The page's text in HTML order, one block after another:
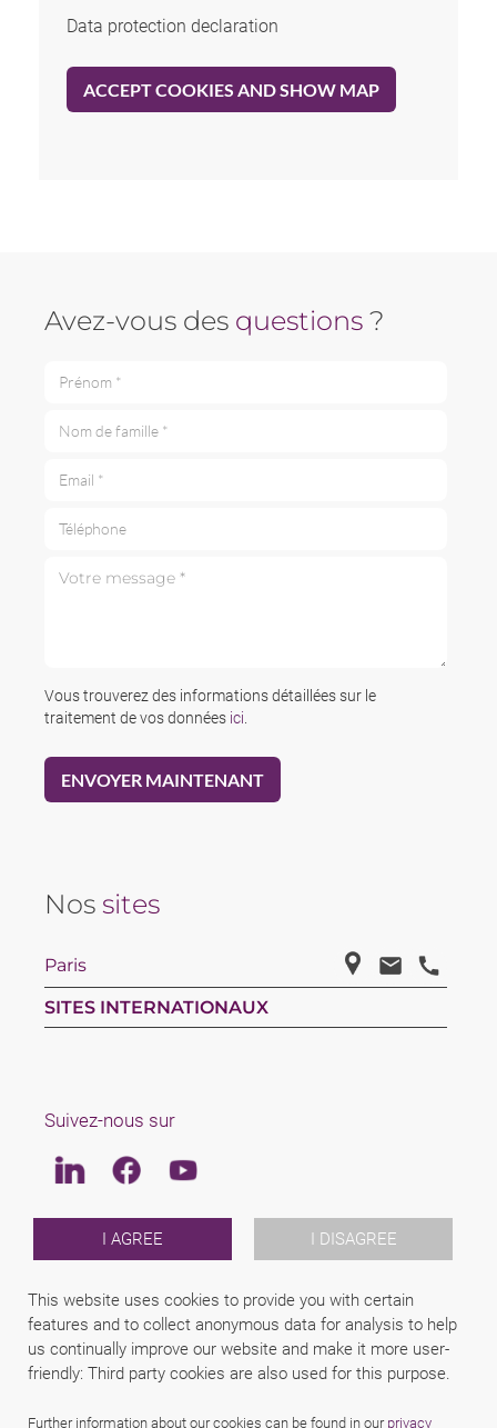
This website uses cookies to provide you with certain
features and to collect anonymous data for analysis to help
us continually improve our website and make it more user-
friendly: Third party cookies are also used for this purpose.
Further information about our cookies can be found in our privacy
I AGREE I DISAGREE
Data protection declaration
ACCEPT COOKIES AND SHOW MAP
Avez-vous des questions ?
Vous trouverez des informations détaillées sur le
traitement de vos données ici
Nos sites
Paris
SITES INTERNATIONAUX
Suivez-nous sur
LinkedinFacebookYoutube
EQUIPE
A PROPOS DE SCHINDHELM
INTERNATIONAL
NEWS & JUSFUL
EVENEMENTS